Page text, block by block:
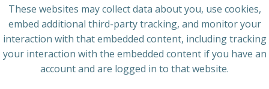
These websites may collect data about you, use cookies,
embed additional third-party tracking, and monitor your
interaction with that embedded content, including tracking
your interaction with the embedded content if you have an
account and are logged in to that website.